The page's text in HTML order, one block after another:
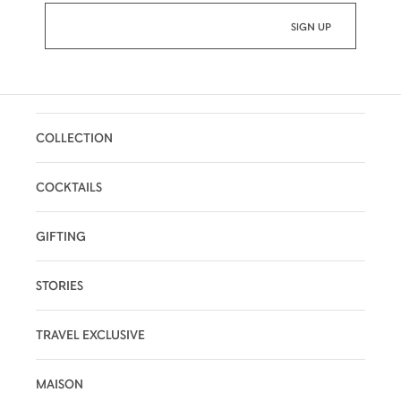
A striking sensation is
suddenly felt – the vigorous ebb and flow of
Infinite Echo:The evanescent oak notes
leave a long, omnipresent finish in their
wake. Seemingly endless, it echoes all of
the subtleties of each taste and sensation
that has preceded it.
COLLECTION
COCKTAILS
GIFTING
STORIES
TRAVEL EXCLUSIVE
MAISON